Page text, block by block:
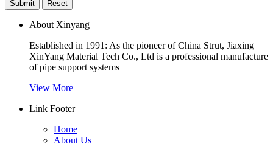
About Xinyang
Established in 1991: As the pioneer of China Strut, Jiaxing
XinYang Material Tech Co., Ltd is a professional manufacture
of pipe support systems
View More
Link Footer
Home
About Us